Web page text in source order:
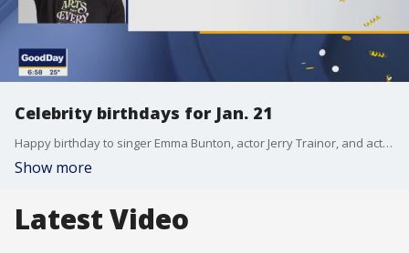
Celebrity birthdays for Jan. 21
Happy birthday to singer Emma Bunton, actor Jerry Trainor, and actor Geena Davis.
Show more
Latest Video